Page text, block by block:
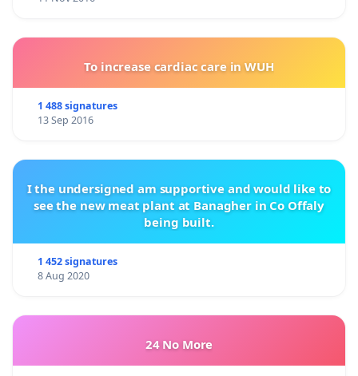
To increase cardiac care in WUH
1 488 signatures
13 Sep 2016
I the undersigned am supportive and would like to
see the new meat plant at Banagher in Co Offaly
being built.
1 452 signatures
8 Aug 2020
24 No More